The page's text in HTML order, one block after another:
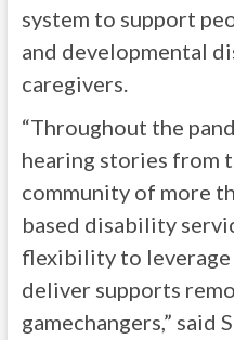
system to support
and developmental
caregivers.
“Throughout the
hearing stories from
community of more
based disability
flexibility to
deliver supports
gamechangers,” said